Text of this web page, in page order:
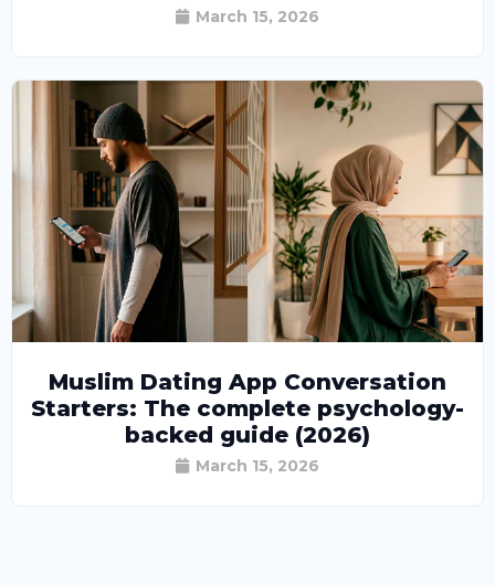
March 15, 2026
Muslim Dating App Conversation
Starters: The complete psychology-
backed guide (2026)
March 15, 2026